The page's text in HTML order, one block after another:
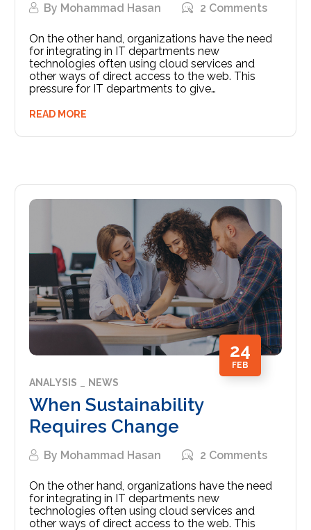
By Mohammad Hasan 2 Comments
On the other hand, organizations have the need
for integrating in IT departments new
technologies often using cloud services and
other ways of direct access to the web. This
pressure for IT departments to give…
READ MORE
24
FEB
ANALYSIS NEWS
When Sustainability
Requires Change
By Mohammad Hasan 2 Comments
On the other hand, organizations have the need
for integrating in IT departments new
technologies often using cloud services and
other ways of direct access to the web. This